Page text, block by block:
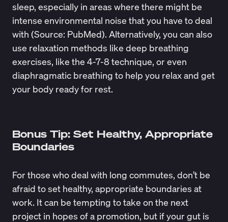
sleep, especially in areas where there might be
intense environmental noise that you have to deal
with (Source: PubMed). Alternatively, you can also
use relaxation methods like deep breathing
exercises, like the 4-7-8 technique, or even
diaphragmatic breathing to help you relax and get
your body ready for rest.
Bonus Tip: Set Healthy, Appropriate
Boundaries
For those who deal with long commutes, don’t be
afraid to set healthy, appropriate boundaries at
work. It can be tempting to take on the next
project in hopes of a promotion, but if your gut is